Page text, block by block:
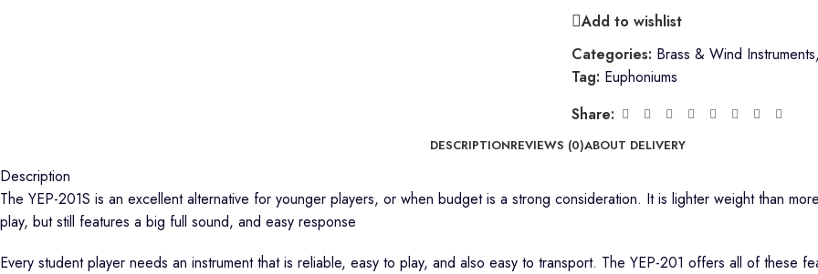
Add to wishlist
Categories: Brass & Wind Instruments,
Tag: Euphoniums
Share:
DESCRIPTIONREVIEWS (0)ABOUT DELIVERY
Description
The YEP-201S is an excellent alternative for younger players, or when budget is a strong consideration. It is lighter weight than
play, but still features a big full sound, and easy response
Every student player needs an instrument that is reliable, easy to play, and also easy to transport. The YEP-201 offers all of these